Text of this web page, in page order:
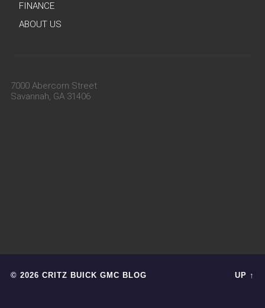
FINANCE
ABOUT US
7000 Abercorn Street
Savannah, GA 31406
© 2026 CRITZ BUICK GMC BLOG UP ↑